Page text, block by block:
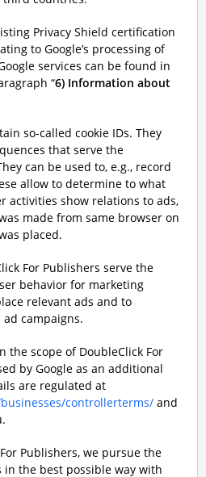
Privacy Shield certification
to Google’s processing of
services can be found in
“6) Information about
so-called cookie IDs. They
that serve the
can be used to, e.g., record
allow to determine to what
activities show relations to ads,
made from same browser on
placed.
For Publishers serve the
behavior for marketing
relevant ads and to
campaigns.
the scope of DoubleClick For
by Google as an additional
are regulated at
controllerterms/and
Publishers, we pursue the
the best possible way with